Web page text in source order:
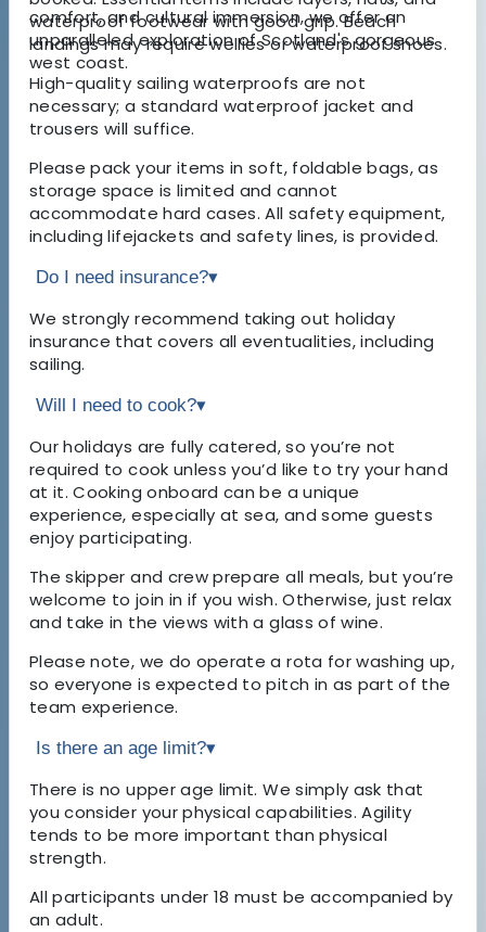
comfort, and cultural immersion, we offer an
unparalleled exploration of Scotland's gorgeous
west coast.
waterproof footwear with good grip. Beach
landings may require wellies or waterproof shoes.
High-quality sailing waterproofs are not
necessary; a standard waterproof jacket and
trousers will suffice.
Please pack your items in soft, foldable bags, as
storage space is limited and cannot
accommodate hard cases. All safety equipment,
including lifejackets and safety lines, is provided.
Do I need insurance?▾
We strongly recommend taking out holiday
insurance that covers all eventualities, including
sailing.
Will I need to cook?▾
Our holidays are fully catered, so you’re not
required to cook unless you’d like to try your hand
at it. Cooking onboard can be a unique
experience, especially at sea, and some guests
enjoy participating.
The skipper and crew prepare all meals, but you’re
welcome to join in if you wish. Otherwise, just relax
and take in the views with a glass of wine.
Please note, we do operate a rota for washing up,
so everyone is expected to pitch in as part of the
team experience.
Is there an age limit?▾
There is no upper age limit. We simply ask that
you consider your physical capabilities. Agility
tends to be more important than physical
strength.
All participants under 18 must be accompanied by
an adult.